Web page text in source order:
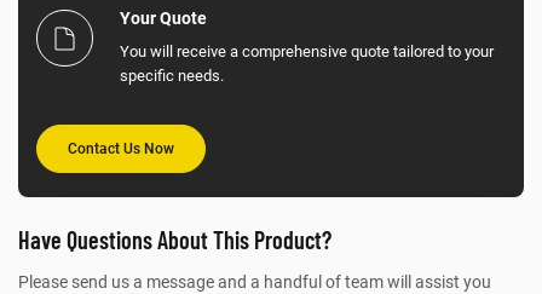
Your Quote
You will receive a comprehensive quote tailored to your
specific needs.
Contact Us Now
Have Questions About This Product?
Please send us a message and a handful of team will assist you